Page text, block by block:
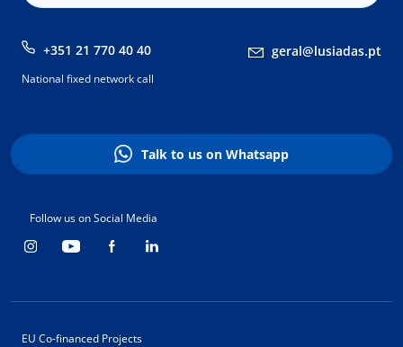
+351 21 770 40 40 geral@lusiadas.pt
National fixed network call
Talk to us on Whatsapp
Follow us on Social Media
EU Co-financed Projects